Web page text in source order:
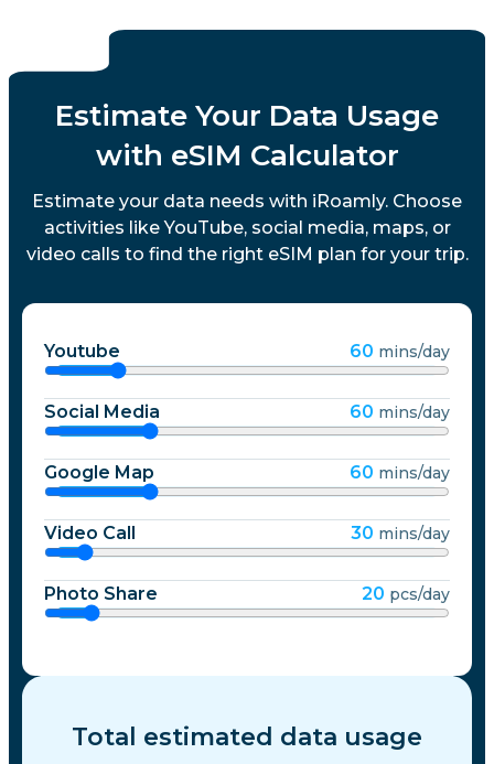
Estimate Your Data Usage
with eSIM Calculator
Estimate your data needs with iRoamly. Choose
activities like YouTube, social media, maps, or
video calls to find the right eSIM plan for your trip.
Youtube 60 mins/day
Social Media 60 mins/day
Google Map 60 mins/day
Video Call 30 mins/day
Photo Share 20 pcs/day
Total estimated data usage